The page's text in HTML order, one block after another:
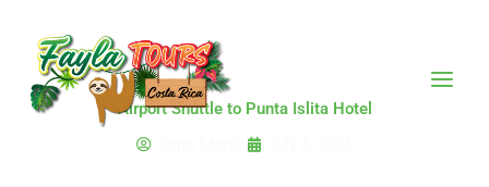
content
Airport Shuttle to Punta Islita Hotel